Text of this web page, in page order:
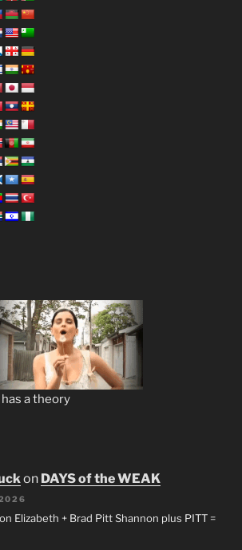
has a theory
on DAYS of the WEAK
Elizabeth + Brad Pitt Shannon plus PITT =